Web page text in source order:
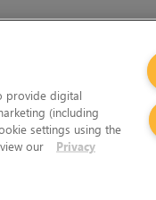
provide digital
(including
settings using the
our
Privacy